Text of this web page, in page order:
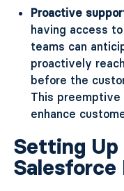
Proactive
having access
teams can
proactively
before the
This preemptive
enhance
Setting